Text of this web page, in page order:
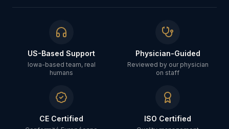
US-Based Support
Iowa-based team, real
humans
Physician-Guided
Reviewed by our physician
on staff
CE Certified ISO Certified